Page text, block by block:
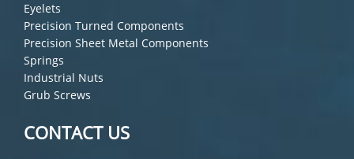
Eyelets
Precision Turned Components
Precision Sheet Metal Components
Springs
Industrial Nuts
Grub Screws
CONTACT US